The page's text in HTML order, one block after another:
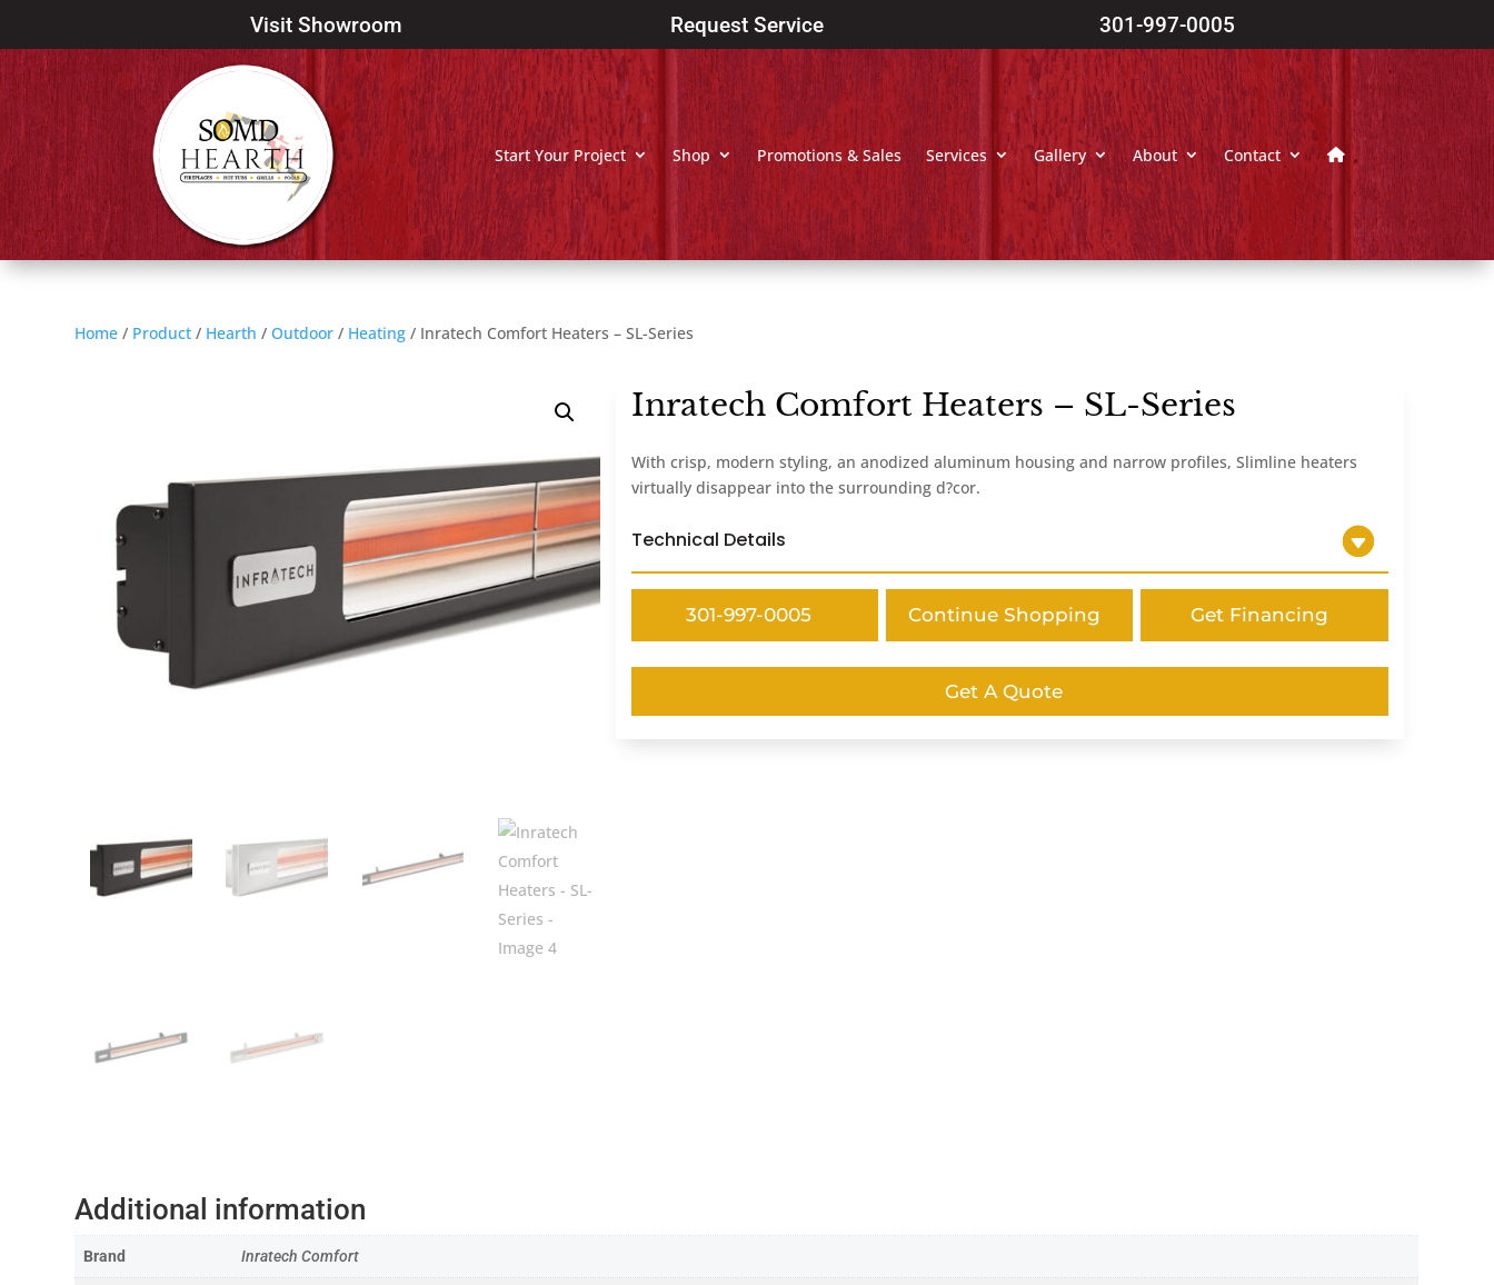
Visit Showroom Request Service 301-997-0005
Start Your Project Shop Promotions & Sales Services Gallery About Contact
Home / Product / Hearth /Outdoor / Heating / Inratech Comfort Heaters – SL-Series
Inratech Comfort Heaters – SL-Series
With crisp, modern styling, an anodized aluminum housing and narrow profiles, Slimline heaters
virtually disappear into the surrounding d?cor.
Technical Details
301-997-0005 Continue Shopping Get Financing
Get A Quote
Additional information
Brand Inratech Comfort